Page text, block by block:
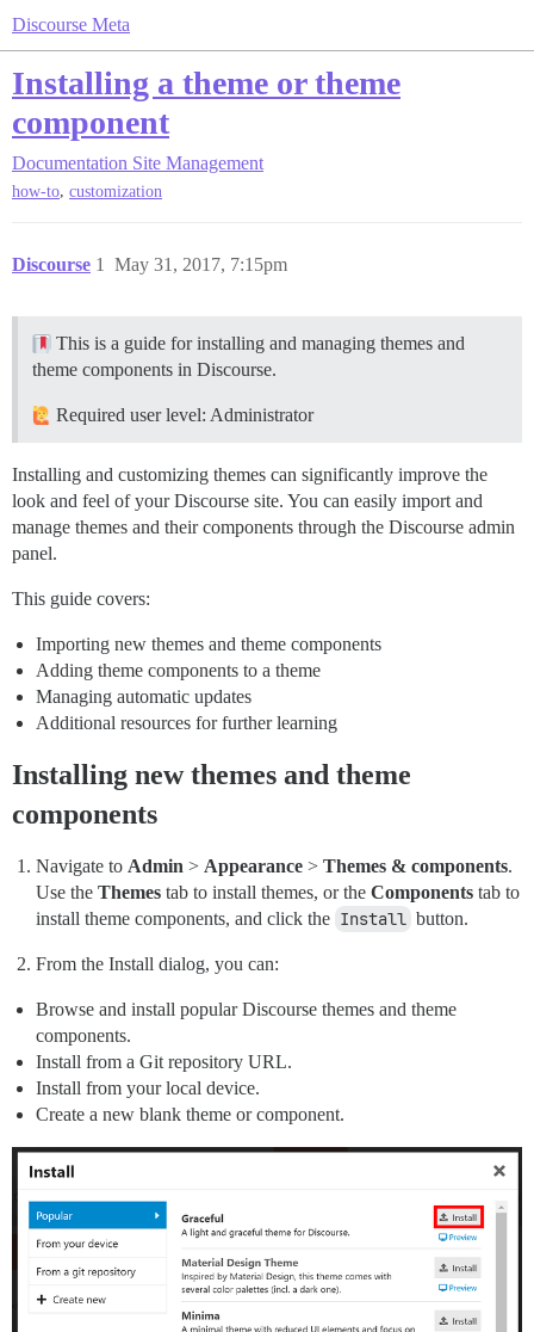
Discourse Meta
Installing a theme or theme
component
Documentation Site Management
how-to, customization
Discourse May 31, 2017, 7:15pm
1
This is a guide for installing and managing themes and
theme components in Discourse.
Required user level: Administrator
Installing and customizing themes can significantly improve the
look and feel of your Discourse site. You can easily import and
manage themes and their components through the Discourse admin
panel.
This guide covers:
Importing new themes and theme components
Adding theme components to a theme
Managing automatic updates
Additional resources for further learning
Installing new themes and theme
components
Navigate to Admin > Appearance > Themes & components.
Use the Themes tab to install themes, or the Components tab to
install theme components, and click the Install button.
From the Install dialog, you can:
Browse and install popular Discourse themes and theme
components.
Install from a Git repository URL.
Install from your local device.
Create a new blank theme or component.